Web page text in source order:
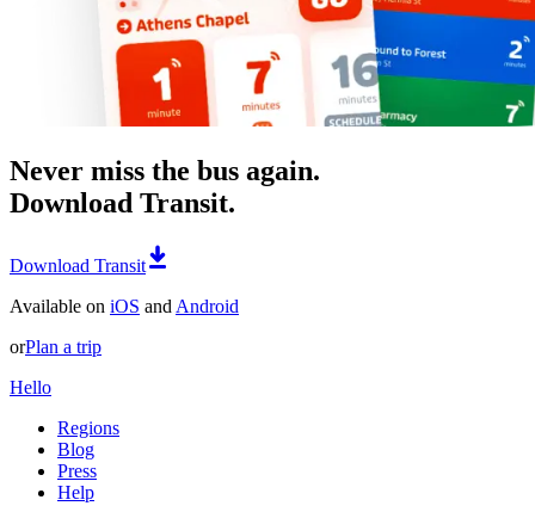
Never miss the bus again.
Download Transit.
Download Transit
Available on iOS and Android
orPlan a trip
Hello
Regions
Blog
Press
Help